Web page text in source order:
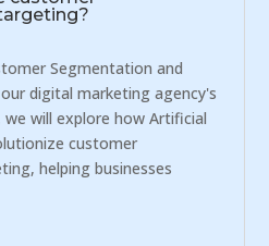
Segmentation and
digital marketing agency's
we will explore how Artificial
customer
helping businesses